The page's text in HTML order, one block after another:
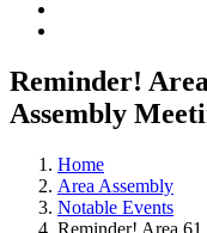
Reminder!
Assembly
Home
Area Assembly
Notable Events